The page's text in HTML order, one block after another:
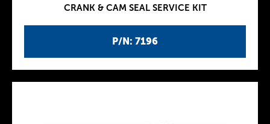
P/N: 7196
CRANK & CAM SEAL SERVICE KIT